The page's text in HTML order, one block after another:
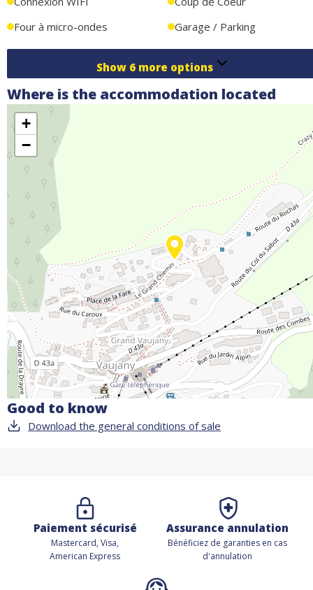
Four à micro-ondes
Garage / Parking
Show 6 more options
Where is the accommodation located
+
−
Good to know
Download the general conditions of sale
Paiement sécurisé
Mastercard, Visa,
American Express
Assurance annulation
Bénéficiez de garanties en cas
d'annulation